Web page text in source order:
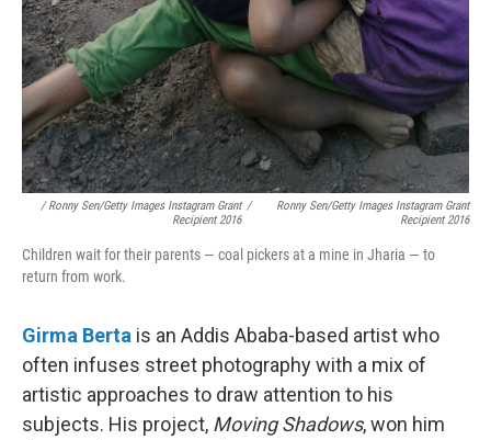
/ Ronny Sen/Getty Images Instagram Grant
Recipient 2016
/
Ronny Sen/Getty Images Instagram Grant
Recipient 2016
Children wait for their parents — coal pickers at a mine in Jharia — to
return from work.
Girma Berta is an Addis Ababa-based artist who
often infuses street photography with a mix of
artistic approaches to draw attention to his
subjects. His project, Moving Shadows, won him